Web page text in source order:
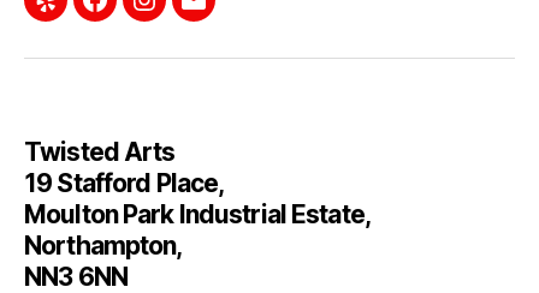
Yelp Facebook
Instagram
Email
Twisted Arts
19 Stafford Place,
Moulton Park Industrial Estate,
Northampton,
NN3 6NN